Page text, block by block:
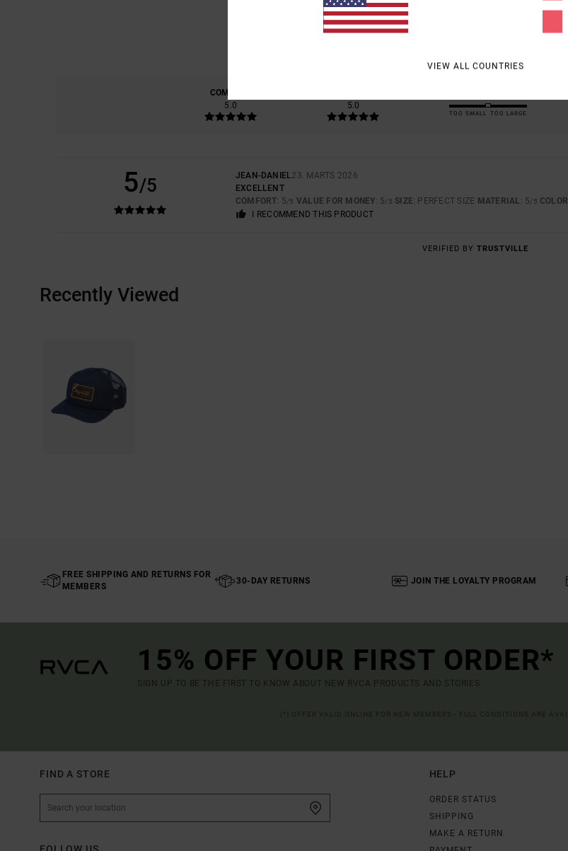
COMFORT
5.0
5.0
TOO SMALL TOO LARGE
5/5 JEAN-DANIEL23. MARTS 2026
EXCELLENT
COMFORT: 5/5 VALUE FOR MONEY: 5/5 SIZE: PERFECT SIZE MATERIAL : 5/5 COLOR
I RECOMMEND THIS PRODUCT
VERIFIED BY TRUSTVILLE
Recently Viewed
FREE SHIPPING AND RETURNS FOR
MEMBERS
30-DAY RETURNS JOIN THE LOYALTY PROGRAM
15% OFF YOUR FIRST ORDER*
SIGN UP TO BE THE FIRST TO KNOW ABOUT NEW RVCA PRODUCTS AND STORIES
FIND A STORE HELP
ORDER STATUS
SHIPPING
MAKE A RETURN
VIEW ALL COUNTRIES